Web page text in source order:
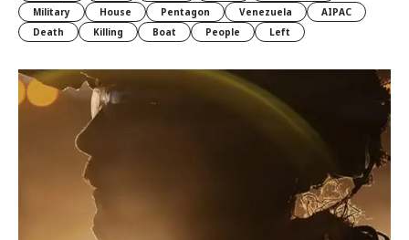
Military
House Pentagon Venezuela
AIPAC
Death
Killing Boat People Left